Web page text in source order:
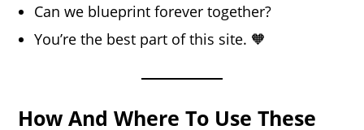
Can we blueprint forever together?
You’re the best part of this site. 🧡
How And Where To Use These